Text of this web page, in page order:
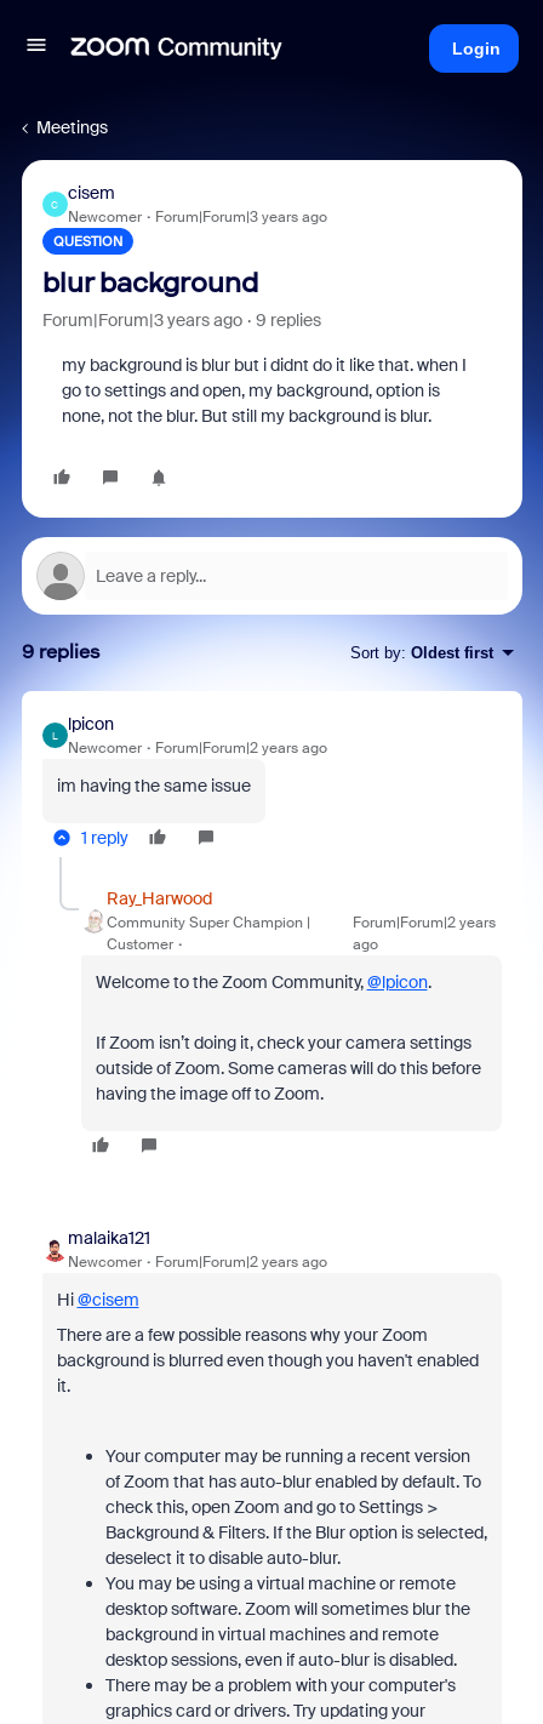
Login
Meetings
C
cisem
Newcomer Forum|Forum|3 years ago
QUESTION
blur background
Forum|Forum|3 years ago 9 replies
my background is blur but i didnt do it like that. when I
go to settings and open, my background, option is
none, not the blur. But still my background is blur.
9 replies Sort by: Oldest first
L
lpicon
Newcomer Forum|Forum|2 years ago
im having the same issue
1 reply
Ray_Harwood
Community Super Champion |
Customer
Forum|Forum|2 years
ago
Welcome to the Zoom Community,@lpicon.
If Zoom isn’t doing it, check your camera settings
outside of Zoom. Some cameras will do this before
having the image off to Zoom.
malaika121
Newcomer Forum|Forum|2 years ago
Hi@cisem
There are a few possible reasons why your Zoom
background is blurred even though you haven't enabled
it.
Your computer may be running a recent version
of Zoom that has auto-blur enabled by default. To
check this, open Zoom and go to Settings >
Background & Filters. If the Blur option is selected,
deselect it to disable auto-blur.
You may be using a virtual machine or remote
desktop software. Zoom will sometimes blur the
background in virtual machines and remote
desktop sessions, even if auto-blur is disabled.
There may be a problem with your computer's
graphics card or drivers. Try updating your